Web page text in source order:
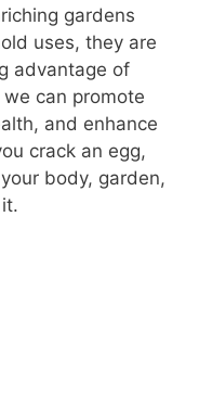
gardens
uses, they are
advantage of
can promote
and enhance
crack an egg,
body, garden,